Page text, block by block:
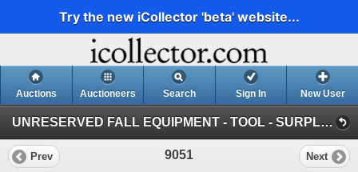
Try the new iCollector 'beta' website...
Auctions Auctioneers Search Sign In New User
UNRESERVED FALL EQUIPMENT - TOOL - SURPLUS : October 11th & 12th ~ ONLINE TIMED (SUN: St. Amand's Contracting Surplus)
Prev 9051 Next